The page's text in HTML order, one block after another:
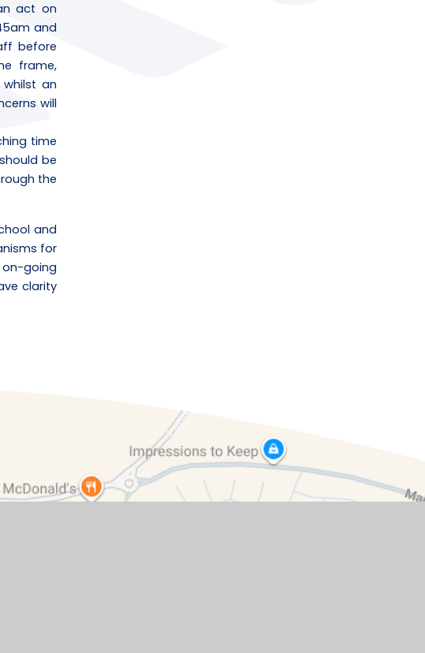
act on
and
before
frame,
an
will
time
be
the
and
for
going
clarity